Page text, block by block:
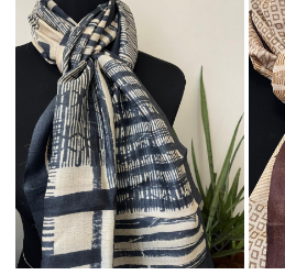
Loading...